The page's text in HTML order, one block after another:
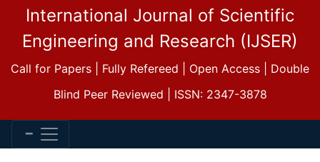
International Journal of Scientific
Engineering and Research (IJSER)
Call for Papers | Fully Refereed | Open Access | Double
Blind Peer Reviewed | ISSN: 2347-3878